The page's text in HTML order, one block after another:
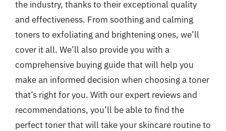
the industry, thanks to their exceptional quality
and effectiveness. From soothing and calming
toners to exfoliating and brightening ones, we’ll
cover it all. We’ll also provide you with a
comprehensive buying guide that will help you
make an informed decision when choosing a toner
that’s right for you. With our expert reviews and
recommendations, you’ll be able to find the
perfect toner that will take your skincare routine to